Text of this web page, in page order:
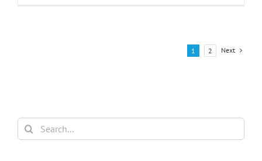
1 2 Next
Search
for: